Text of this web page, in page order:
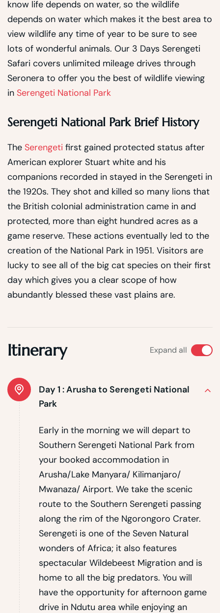
know life depends on water, so the wildlife
depends on water which makes it the best area to
view wildlife any time of year to be sure to see
lots of wonderful animals. Our 3 Days Serengeti
Safari covers unlimited mileage drives through
Seronera to offer you the best of wildlife viewing
in Serengeti National Park
Serengeti National Park Brief History
The Serengeti first gained protected status after
American explorer Stuart white and his
companions recorded in stayed in the Serengeti in
the 1920s. They shot and killed so many lions that
the British colonial administration came in and
protected, more than eight hundred acres as a
game reserve. These actions eventually led to the
creation of the National Park in 1951. Visitors are
lucky to see all of the big cat species on their first
day which gives you a clear scope of how
abundantly blessed these vast plains are.
Itinerary Expand all
Day 1 :Arusha to Serengeti National
Park
Early in the morning we will depart to
Southern Serengeti National Park from
your booked accommodation in
Arusha/Lake Manyara/ Kilimanjaro/
Mwanaza/ Airport. We take the scenic
route to the Southern Serengeti passing
along the rim of the Ngorongoro Crater.
Serengeti is one of the Seven Natural
wonders of Africa; it also features
spectacular Wildebeest Migration and is
home to all the big predators. You will
have the opportunity for afternoon game
drive in Ndutu area while enjoying an